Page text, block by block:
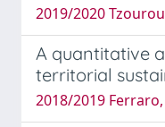
2019/2020
A quantitative
territorial
2018/2019